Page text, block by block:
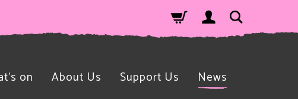
on About Us Support Us News